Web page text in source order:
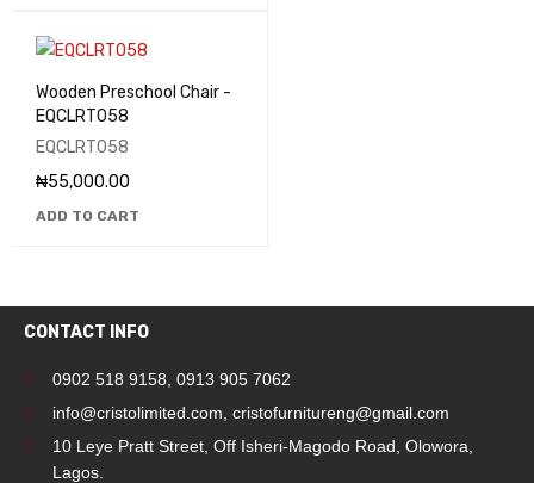
Wooden Preschool Chair -
EQCLRT058
EQCLRT058
₦55,000.00
ADD TO CART
CONTACT INFO
0902 518 9158 0913 905 7062
info@cristolimited.com cristofurnitureng@gmail.com
10 Leye Pratt Street, Off Isheri-Magodo Road, Olowora,
Lagos.